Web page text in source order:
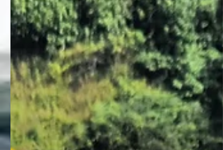
commissioned by and built for Jack Setton.
Jack...